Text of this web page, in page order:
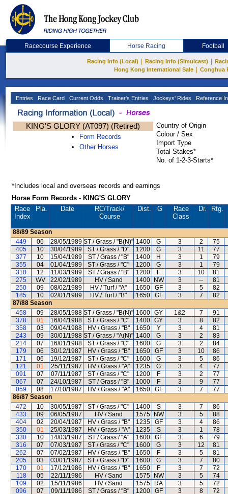
Racecourse Experience Horse Racing Football
Racing Info (Local) Racing Info (Simulcast)
Hong Kong International Sale
Conghua
Entries Race Card Current Odds Trainer's Entries Jockeys' Rides Reference
KING'S GLORY (AT097) (Retired)
Form Records
Other Horses
Country of Origin
Colour / Sex
Import Type
Total Stakes*
No. of 1-2-3-Starts*
*Includes local and overseas records and earnings
Horse Form Records - KING'S GLORY
Race
Index
Pla. Date RC/Track/
Course
Dist. G
Race
Class
Dr. Rtg.
88/89 Season
449
06 28/05/1989 ST / Grass / "B(N)" 1400 G 3 2
75
405
10 30/04/1989 ST / Grass / "D" 1200 G 3 11
77
377
10 15/04/1989 ST / Grass / "B" 1400 H 3 1
79
355
04 01/04/1989 ST / Grass / "C" 1200 G 3 1
79
310
12 11/03/1989 ST / Grass / "B" 1200 F 3 10
81
275
WV 22/02/1989 HV / Sand 1400 NW 3 --
81
250
09 08/02/1989 HV / Turf / "A" 1650 GF 3 5
82
185
10 02/01/1989 HV / Turf / "B" 1650 GF 3 7
82
87/88 Season
458
09 28/05/1988 ST / Grass / "B(N)" 1600 GY 1&2 7
91
378
01 16/04/1988 ST / Grass / "C" 1400 GY 3 8
82
358
03 09/04/1988 HV / Grass / "B" 1650 Y 3 4
81
243
09 30/01/1988 ST / Grass / "A(N)" 1400 G 3 2
83
214
07 16/01/1988 ST / Grass / "C" 1600 G 3 2
84
179
06 30/12/1987 HV / Grass / "B" 1650 GF 3 10
86
171
06 19/12/1987 ST / Grass / "C" 1600 G 3 5
86
121
01 25/11/1987 HV / Grass / "A" 1235 G 3 4
77
091
07 07/11/1987 ST / Grass / "C" 1200 F 3 2
77
067
07 24/10/1987 ST / Grass / "B" 1000 F 3 9
77
059
08 17/10/1987 HV / Grass / "A" 1650 GF 3 7
77
86/87 Season
472
10 30/05/1987 ST / Grass / "C" 1400 S 3 7
86
433
09 06/05/1987 HV / Sand 1575 NW 3 5
88
404
02 20/04/1987 HV / Grass / "B" 1235 GF 3 4
86
350
01 25/03/1987 HV / Grass / "A" 1235 S 3 1
78
330
10 14/03/1987 ST / Grass / "A" 1600 GF 3 6
79
316
07 07/03/1987 ST / Grass / "C" 1600 G 3 12
81
262
07 07/02/1987 HV / Grass / "B" 1650 F 3 5
81
205
03 03/01/1987 ST / Grass / "D" 1600 G 3 7
80
170
01 17/12/1986 HV / Grass / "B" 1650 F 3 7
72
118
05 22/11/1986 HV / Sand 1575 NW 3 5
74
109
02 15/11/1986 HV / Sand 1575 RA 3 5
72
096
07 09/11/1986 ST / Grass / "B" 1200 GF 3 8
72